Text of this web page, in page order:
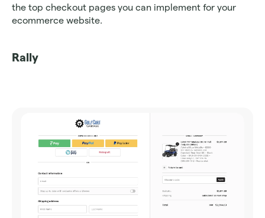
the top checkout pages you can implement for your
ecommerce website.
Rally